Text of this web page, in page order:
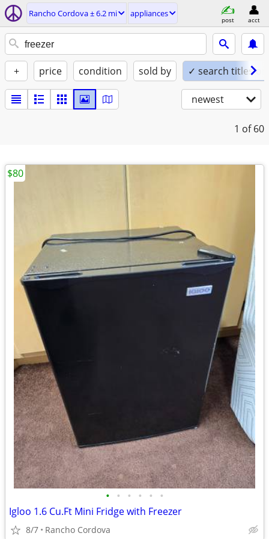
Rancho Cordova ± 6.2 mi appliances
post acct
+ price condition sold by ✓ search titles
newest
1 of 60
• • • • • •
Igloo 1.6 Cu.Ft Mini Fridge with Freezer
8/7 Rancho Cordova
$80